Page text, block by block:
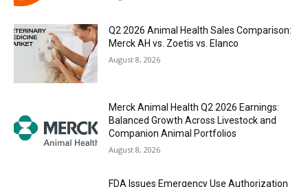
Q2 2026 Animal Health Sales Comparison:
Merck AH vs. Zoetis vs. Elanco
August 8, 2026
Merck Animal Health Q2 2026 Earnings:
Balanced Growth Across Livestock and
Companion Animal Portfolios
August 8, 2026
FDA Issues Emergency Use Authorization